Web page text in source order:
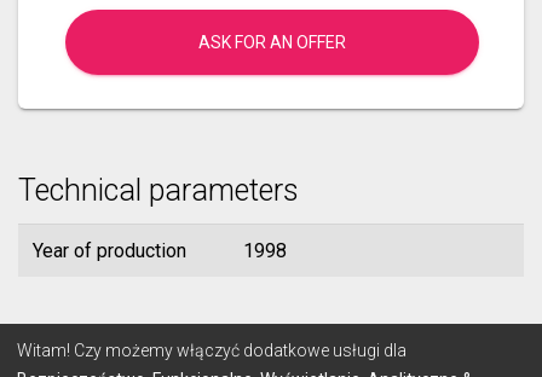
ASK FOR AN OFFER
Technical parameters
Year of production 1998
© 2026 Lignum
Witam! Czy możemy włączyć dodatkowe usługi dla